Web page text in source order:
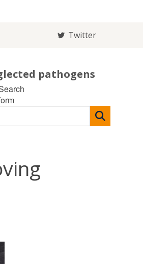
Twitter
pathogens